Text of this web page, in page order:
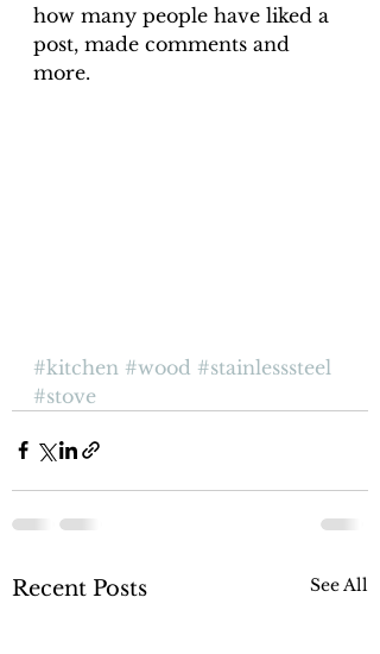
how many people have liked a
post, made comments and
more.
#kitchen #wood #stainlesssteel
#stove
Recent Posts See All